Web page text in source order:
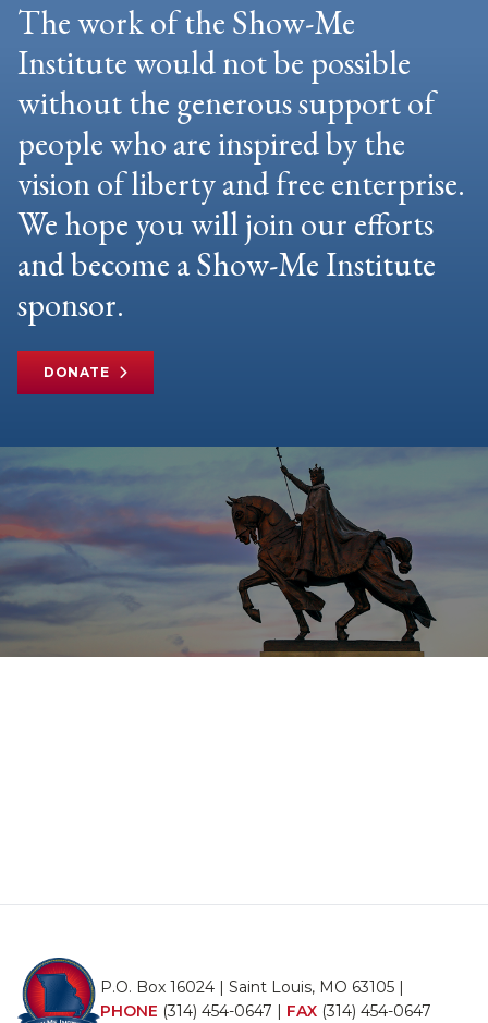
The work of the Show-Me
Institute would not be possible
without the generous support of
people who are inspired by the
vision of liberty and free enterprise.
We hope you will join our efforts
and become a Show-Me Institute
sponsor.
DONATE
P.O. Box 16024 | Saint Louis, MO 63105 |
PHONE (314) 454-0647 | FAX (314) 454-0647